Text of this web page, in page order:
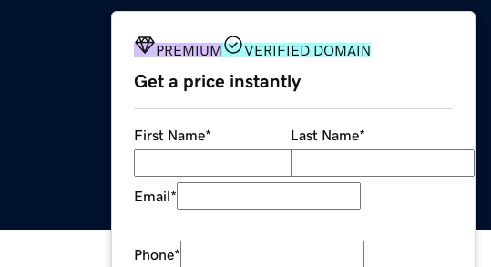
PREMIUM VERIFIED DOMAIN
Get a price instantly
First Name* Last Name*
Email*
Phone*